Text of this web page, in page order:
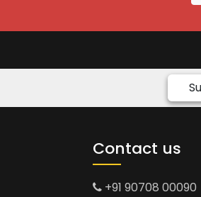
Contact us
+91 90708 00090